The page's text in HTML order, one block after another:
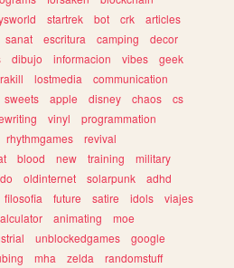
startrek bot crk
articles
sanat escritura camping
decor
dibujo informacion vibes
geek
lostmedia
communication
sweets apple disney chaos
cs
vinyl
programmation
rhythmgames
revival
blood new training
military
oldinternet solarpunk
adhd
filosofia future satire idols
viajes
animating
moe
unblockedgames
google
mha zelda
randomstuff